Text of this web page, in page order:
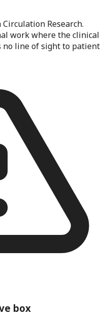
Research.
work where the clinical
no line of sight to patient
box